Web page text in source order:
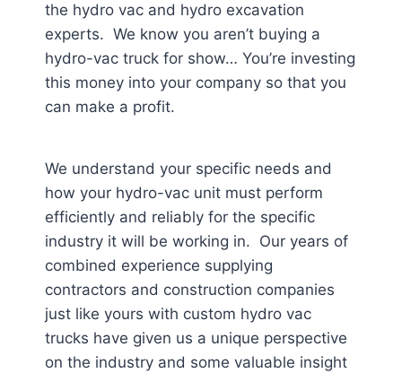
the hydro vac and hydro excavation
experts. We know you aren’t buying a
hydro-vac truck for show… You’re investing
this money into your company so that you
can make a profit.
We understand your specific needs and
how your hydro-vac unit must perform
efficiently and reliably for the specific
industry it will be working in. Our years of
combined experience supplying
contractors and construction companies
just like yours with custom hydro vac
trucks have given us a unique perspective
on the industry and some valuable insight